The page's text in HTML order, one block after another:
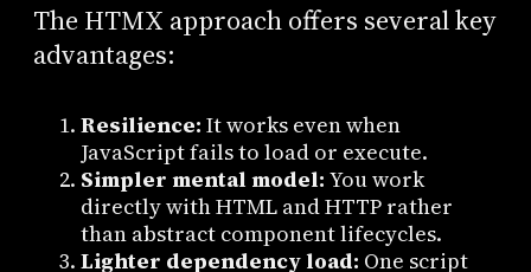
The HTMX approach offers several key
advantages:
Resilience: It works even when
JavaScript fails to load or execute.
Simpler mental model: You work
directly with HTML and HTTP rather
than abstract component lifecycles.
Lighter dependency load: One script